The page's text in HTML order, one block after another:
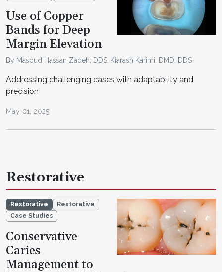
Use of Copper
Bands for Deep
Margin Elevation
By Masoud Hassan Zadeh, DDS, Kiarash Karimi, DMD, DDS
Addressing challenging cases with adaptability and
precision
May 01, 2025
Restorative
Restorative
Restorative
Case Studies
Conservative
Caries
Management to